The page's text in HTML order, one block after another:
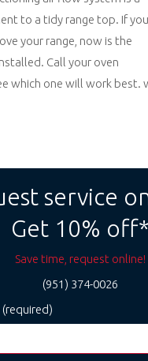
to a tidy range top. If
your range, now is the
Call your oven
which one will work best.
service
Get 10% off*
Save time, request online!
(951) 374-0026
(required)